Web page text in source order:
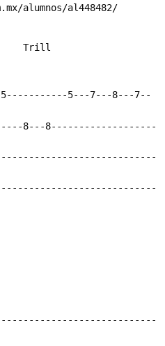
alumnos/al448482/